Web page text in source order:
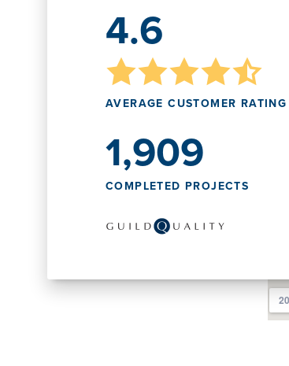
4.6
AVERAGE CUSTOMER RATING
1,909
COMPLETED PROJECTS